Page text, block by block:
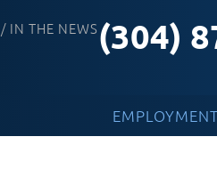
IN THE NEWS(304)